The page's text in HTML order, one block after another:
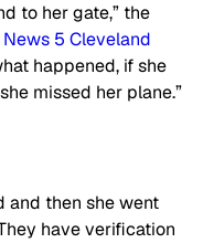
to her gate,” the
News 5 Cleveland
happened, if she
missed her plane.”
and then she went
have verification